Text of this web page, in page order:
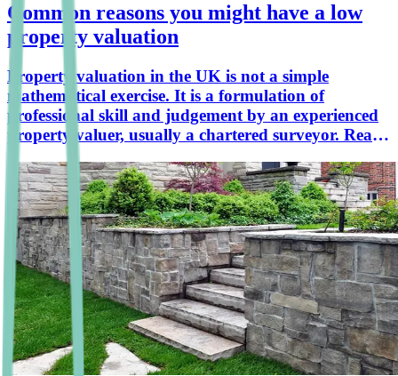
Common reasons you might have a low
property valuation
Property valuation in the UK is not a simple
mathematical exercise. It is a formulation of
professional skill and judgement by an experienced
property valuer, usually a chartered surveyor. Read
the view of our Head of Surveying, Ian Russell,
which appeared in a Daily Express article on 18th
November 2022